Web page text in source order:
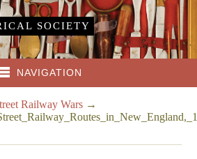
SOCIETY
NAVIGATION
Railway Wars →